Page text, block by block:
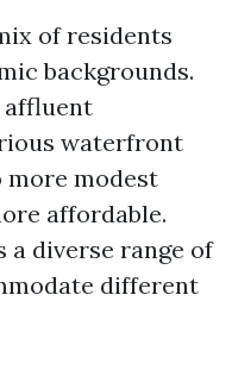
of residents
backgrounds.
waterfront
more modest
affordable.
a diverse range of
different